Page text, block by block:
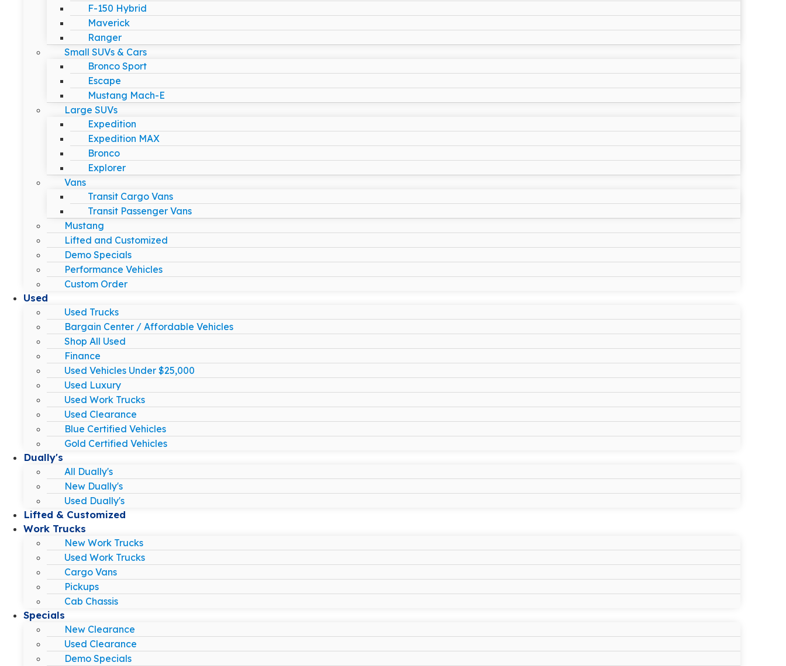
F-150 Hybrid
Maverick
Ranger
Small SUVs & Cars
Bronco Sport
Escape
Mustang Mach-E
Large SUVs
Expedition
Expedition MAX
Bronco
Explorer
Vans
Transit Cargo Vans
Transit Passenger Vans
Mustang
Lifted and Customized
Demo Specials
Performance Vehicles
Custom Order
Used
Used Trucks
Bargain Center / Affordable Vehicles
Shop All Used
Finance
Used Vehicles Under $25,000
Used Luxury
Used Work Trucks
Used Clearance
Blue Certified Vehicles
Gold Certified Vehicles
Dually's
All Dually's
New Dually's
Used Dually's
Lifted & Customized
Work Trucks
New Work Trucks
Used Work Trucks
Cargo Vans
Pickups
Cab Chassis
Specials
New Clearance
Used Clearance
Demo Specials